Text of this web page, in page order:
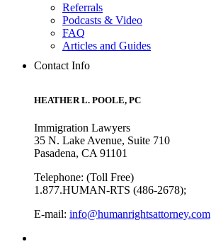
Referrals
Podcasts & Video
FAQ
Articles and Guides
Contact Info
HEATHER L. POOLE, PC
Immigration Lawyers
35 N. Lake Avenue, Suite 710
Pasadena, CA 91101
Telephone: (Toll Free)
1.877.HUMAN-RTS (486-2678);
E-mail: info@humanrightsattorney.com